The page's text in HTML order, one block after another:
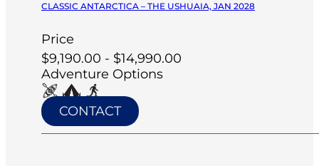
CLASSIC ANTARCTICA – THE USHUAIA, JAN 2028
Price
$9,190.00 - $14,990.00
Adventure Options
CONTACT